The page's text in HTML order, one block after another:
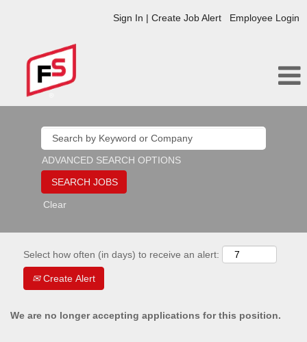
Sign In | Create Job Alert Employee Login
ADVANCED SEARCH OPTIONS
Clear
Select how often (in days) to receive an alert:
Create Alert
We are no longer accepting applications for this position.